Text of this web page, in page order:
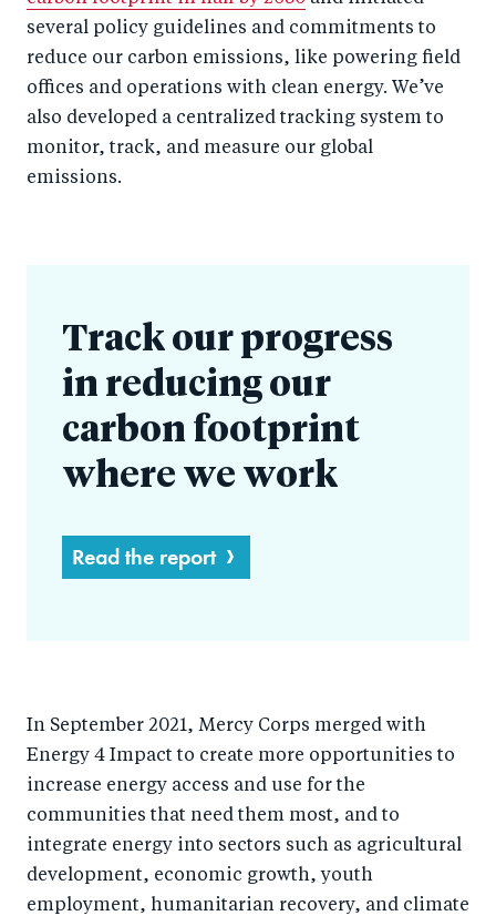
several policy guidelines and commitments to
reduce our carbon emissions, like powering field
offices and operations with clean energy. We’ve
also developed a centralized tracking system to
monitor, track, and measure our global
emissions.
Track our progress
in reducing our
carbon footprint
where we work
Read the report
In September 2021, Mercy Corps merged with
Energy 4 Impact to create more opportunities to
increase energy access and use for the
communities that need them most, and to
integrate energy into sectors such as agricultural
development, economic growth, youth
employment, humanitarian recovery, and climate